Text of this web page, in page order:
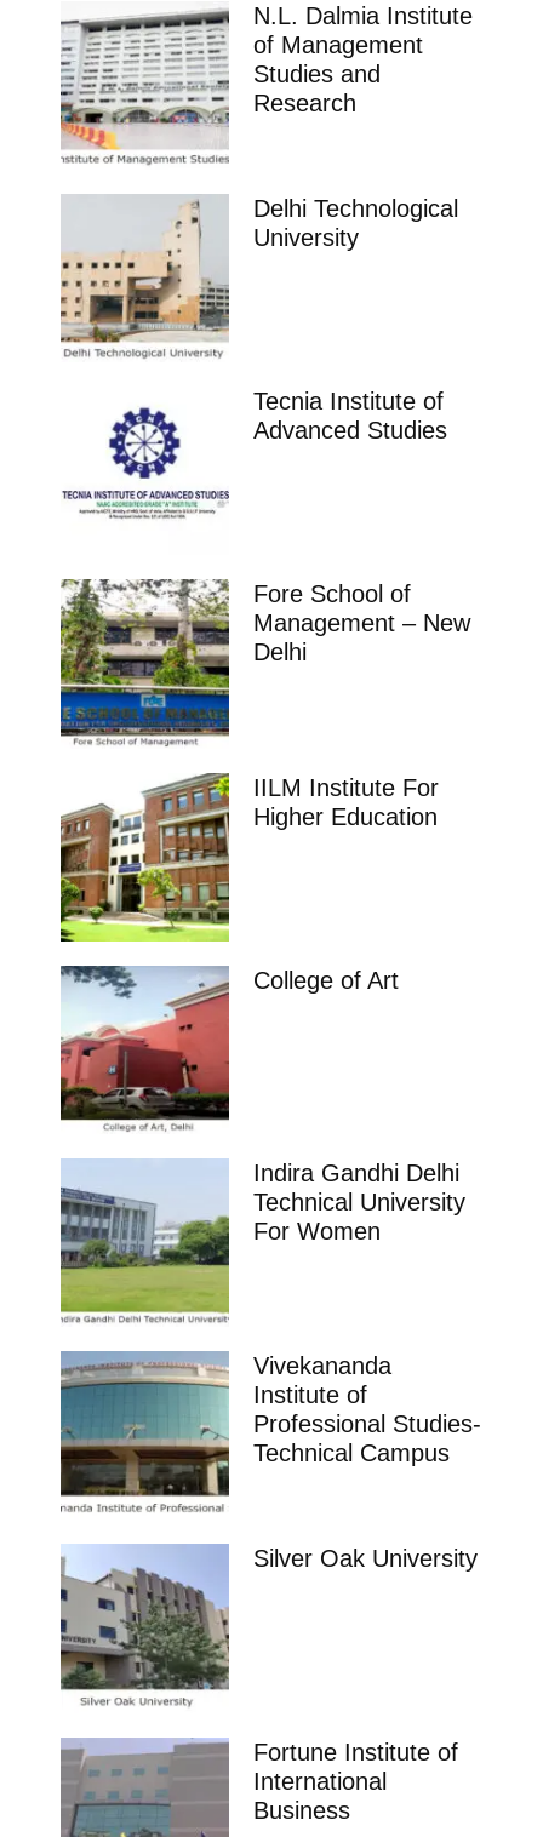
N.L. Dalmia Institute
of Management
Studies and
Research
Delhi Technological
University
Tecnia Institute of
Advanced Studies
Fore School of
Management – New
Delhi
IILM Institute For
Higher Education
College of Art
Indira Gandhi Delhi
Technical University
For Women
Vivekananda
Institute of
Professional Studies-
Technical Campus
Silver Oak University
Fortune Institute of
International
Business